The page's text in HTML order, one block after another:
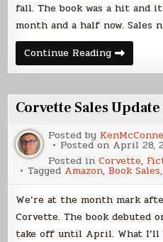
fall. The book was a hit and
month and a half now. Sales
Continue ReadingMore
Corvette,
Please
Corvette Sales Update
Posted by
Posted on April 28,
Posted inCorvette,
Tagged Amazon,Book Sales
We’re at the month mark
Corvette. The book debuted
take off until April. What I’ll